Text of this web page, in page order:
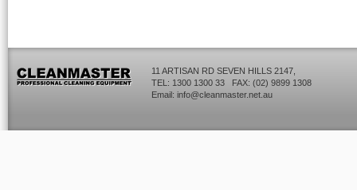
11 ARTISAN RD SEVEN HILLS 2147,
TEL: 1300 1300 33 FAX: (02) 9899 1308
Email: info@cleanmaster.net.au